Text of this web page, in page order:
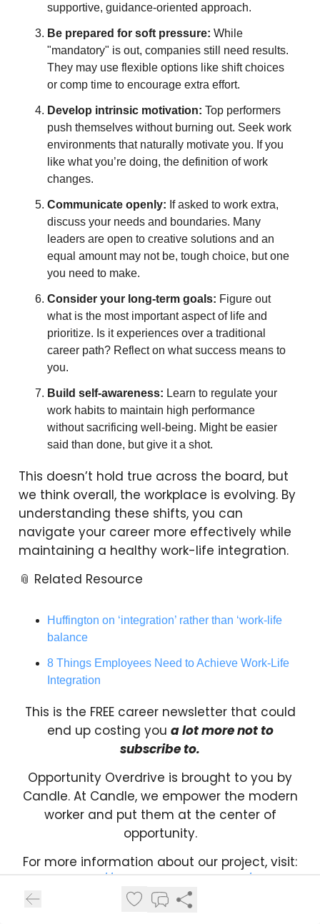
supportive, guidance-oriented approach.
Be prepared for soft pressure: While
"mandatory" is out, companies still need results.
They may use flexible options like shift choices
or comp time to encourage extra effort.
Develop intrinsic motivation: Top performers
push themselves without burning out. Seek work
environments that naturally motivate you. If you
like what you’re doing, the definition of work
changes.
Communicate openly: If asked to work extra,
discuss your needs and boundaries. Many
leaders are open to creative solutions and an
equal amount may not be, tough choice, but one
you need to make.
Consider your long-term goals: Figure out
what is the most important aspect of life and
prioritize. Is it experiences over a traditional
career path? Reflect on what success means to
you.
Build self-awareness: Learn to regulate your
work habits to maintain high performance
without sacrificing well-being. Might be easier
said than done, but give it a shot.
This doesn’t hold true across the board, but
we think overall, the workplace is evolving. By
understanding these shifts, you can
navigate your career more effectively while
maintaining a healthy work-life integration.
📎 Related Resource
Huffington on ‘integration’ rather than ‘work-life
balance
8 Things Employees Need to Achieve Work-Life
Integration
This is the FREE career newsletter that could
end up costing you a lot more not to
subscribe to.
Opportunity Overdrive is brought to you by
Candle. At Candle, we empower the modern
worker and put them at the center of
opportunity.
For more information about our project, visit: